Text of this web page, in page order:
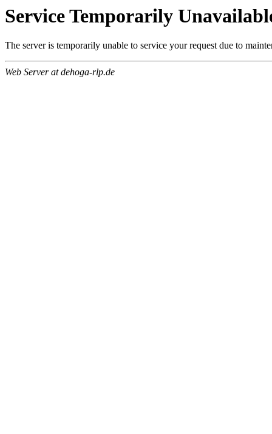
Service Temporarily
The server is temporarily unable to service your request due to
Web Server at dehoga-rlp.de